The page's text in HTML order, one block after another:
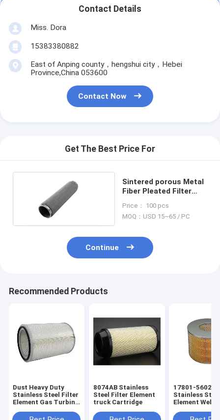
Contact Details
Miss. Dora
15383380882
East of Anping county，hengshui city，Hebei
Province,China 053600
Contact Now
Get The Best Price For
Sintered porous Metal
Fiber Pleated Filter
Price： 100 pcs
MOQ：USD 15~65 / PC
Continue
Recommended Products
Dust Heavy Duty
Stainless Steel Filter
Element Gas Turbine
8074AB Stainless
Steel Filter Element
truck Cartridge
17801-56020
Stainless
Element